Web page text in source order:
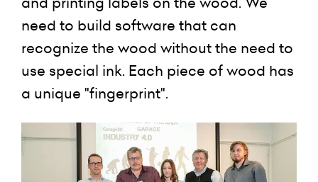
need to build software that can
recognize the wood without the need to
use special ink. Each piece of wood has
a unique "fingerprint".